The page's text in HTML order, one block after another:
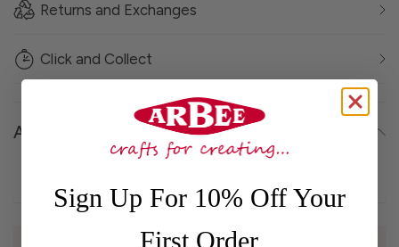
Returns and Exchanges
Click and Collect
About
Sign Up For 10% Off Your
First Order